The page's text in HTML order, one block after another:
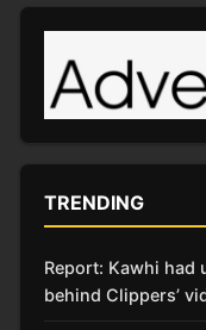
TRENDING
Report: Kawhi had
behind Clippers’